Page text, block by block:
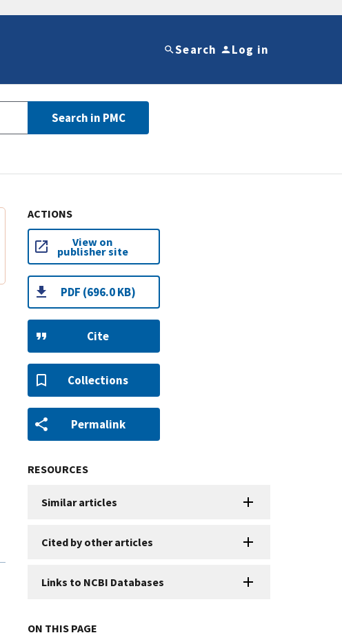
Search Log in
Search in PMC
ACTIONS
View on
publisher site
PDF (696.0 KB)
Cite
Collections
Permalink
RESOURCES
Similar articles
Cited by other articles
Links to NCBI Databases
ON THIS PAGE